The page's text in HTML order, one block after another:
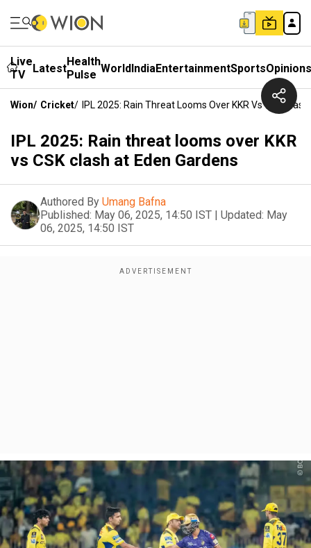
Live
TV
LatestHealth
Pulse WorldIndiaEntertainmentSportsOpinions
Wion/ Cricket/ IPL 2025: Rain Threat Looms Over KKR Vs CSK
IPL 2025: Rain threat looms over KKR
vs CSK clash at Eden Gardens
Authored By Umang Bafna
Published: May 06, 2025, 14:50 IST | Updated: May
06, 2025, 14:50 IST